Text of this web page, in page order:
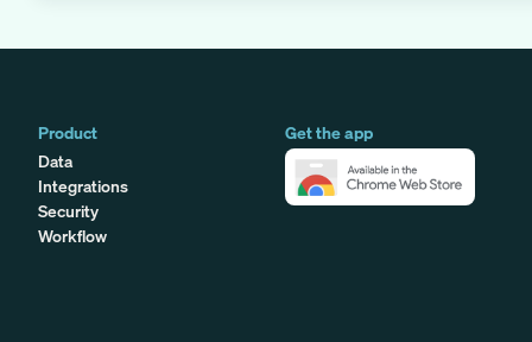
Product
Data
Integrations
Security
Workflow
Get the app